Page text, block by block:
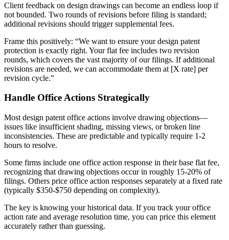
Client feedback on design drawings can become an endless loop if
not bounded. Two rounds of revisions before filing is standard;
additional revisions should trigger supplemental fees.
Frame this positively: “We want to ensure your design patent
protection is exactly right. Your flat fee includes two revision
rounds, which covers the vast majority of our filings. If additional
revisions are needed, we can accommodate them at [X rate] per
revision cycle.”
Handle Office Actions Strategically
Most design patent office actions involve drawing objections—
issues like insufficient shading, missing views, or broken line
inconsistencies. These are predictable and typically require 1-2
hours to resolve.
Some firms include one office action response in their base flat fee,
recognizing that drawing objections occur in roughly 15-20% of
filings. Others price office action responses separately at a fixed rate
(typically $350-$750 depending on complexity).
The key is knowing your historical data. If you track your office
action rate and average resolution time, you can price this element
accurately rather than guessing.